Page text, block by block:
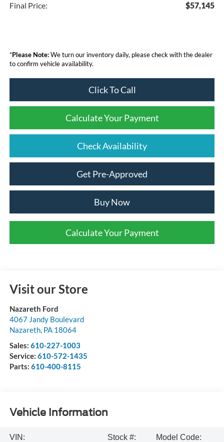
Final Price:
$57,145
*Please Note:We turn our inventory daily, please check with the dealer
to confirm vehicle availability.
Click To Call
Calculate Your Payment
Check Availability
Get Pre-Approved
Buy Now
Calculate Your Payment
Visit our Store
Nazareth Ford
4067 Jandy Boulevard
Nazareth, PA 18064
Sales: 610-227-1003
Service: 610-572-1435
Parts: 610-400-8115
Vehicle Information
VIN:
Stock #:
Model Code: